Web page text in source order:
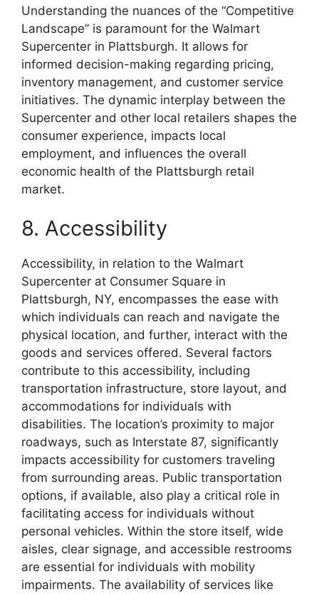
Understanding the nuances of the “Competitive
Landscape” is paramount for the Walmart
Supercenter in Plattsburgh. It allows for
informed decision-making regarding pricing,
inventory management, and customer service
initiatives. The dynamic interplay between the
Supercenter and other local retailers shapes the
consumer experience, impacts local
employment, and influences the overall
economic health of the Plattsburgh retail
market.
8. Accessibility
Accessibility, in relation to the Walmart
Supercenter at Consumer Square in
Plattsburgh, NY, encompasses the ease with
which individuals can reach and navigate the
physical location, and further, interact with the
goods and services offered. Several factors
contribute to this accessibility, including
transportation infrastructure, store layout, and
accommodations for individuals with
disabilities. The location’s proximity to major
roadways, such as Interstate 87, significantly
impacts accessibility for customers traveling
from surrounding areas. Public transportation
options, if available, also play a critical role in
facilitating access for individuals without
personal vehicles. Within the store itself, wide
aisles, clear signage, and accessible restrooms
are essential for individuals with mobility
impairments. The availability of services like